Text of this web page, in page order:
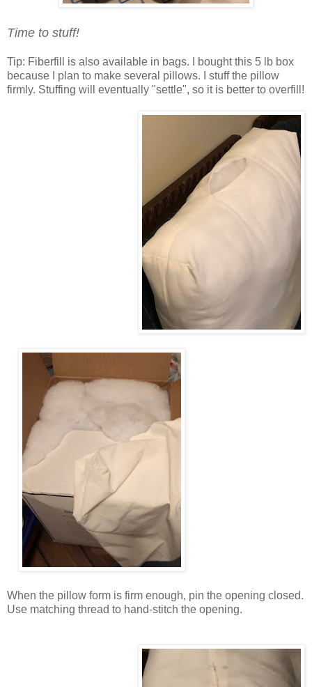
Time to stuff!
Tip: Fiberfill is also available in bags. I bought this 5 lb box
because I plan to make several pillows. I stuff the pillow
firmly. Stuffing will eventually "settle", so it is better to overfill!
When the pillow form is firm enough, pin the opening closed.
Use matching thread to hand-stitch the opening.